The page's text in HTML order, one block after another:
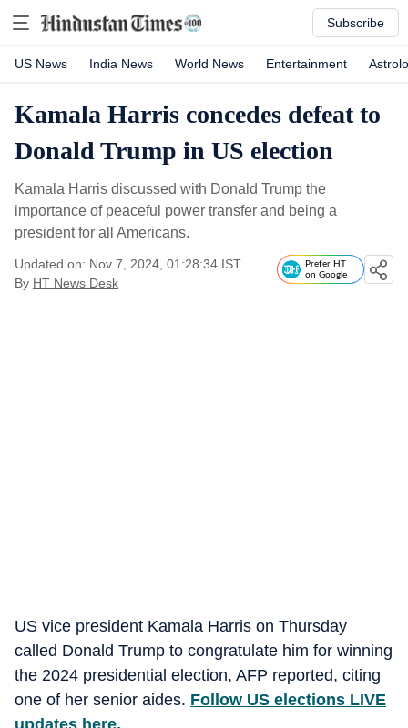
Subscribe
US News India News World News Entertainment
Kamala Harris concedes defeat to
Donald Trump in US election
Kamala Harris discussed with Donald Trump the
importance of peaceful power transfer and being a
president for all Americans.
Updated on: Nov 7, 2024, 01:28:34 IST
By HT News Desk
Prefer HT
on Google
US vice president Kamala Harris on Thursday
called Donald Trump to congratulate him for winning
the 2024 presidential election, AFP reported, citing
one of her senior aides. Follow US elections LIVE
updates here.